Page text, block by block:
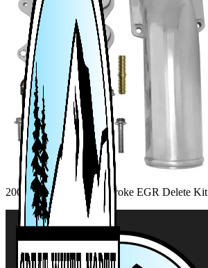
2008-2010 6.4L Powerstroke EGR Delete Kit